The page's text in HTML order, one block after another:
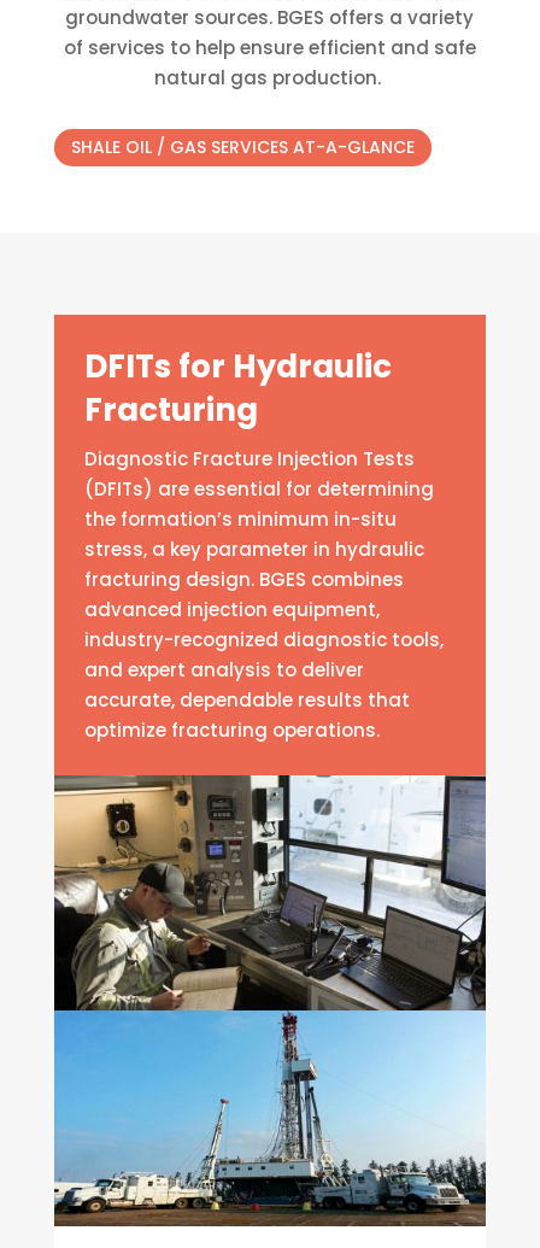
groundwater sources. BGES offers a variety
of services to help ensure efficient and safe
natural gas production. ​
SHALE OIL / GAS SERVICES AT-A-GLANCE
DFITs for Hydraulic
Fracturing
Diagnostic Fracture Injection Tests
(DFITs) are essential for determining
the formation’s minimum in-situ
stress, a key parameter in hydraulic
fracturing design. BGES combines
advanced injection equipment,
industry-recognized diagnostic tools,
and expert analysis to deliver
accurate, dependable results that
optimize fracturing operations.